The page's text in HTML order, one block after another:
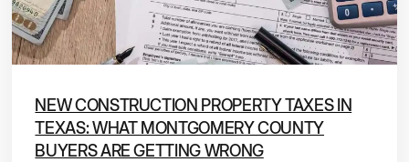
NEW CONSTRUCTION PROPERTY TAXES IN
TEXAS: WHAT MONTGOMERY COUNTY
BUYERS ARE GETTING WRONG